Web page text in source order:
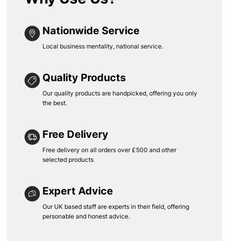
Nationwide Service
Local business mentality, national service.
Quality Products
Our quality products are handpicked, offering you only
the best.
Free Delivery
Free delivery on all orders over £500 and other
selected products
Expert Advice
Our UK based staff are experts in their field, offering
personable and honest advice.